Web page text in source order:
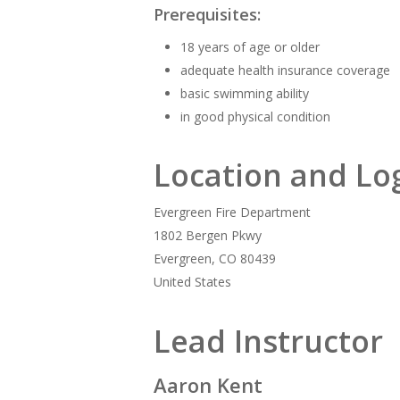
Prerequisites:
18 years of age or older
adequate health insurance coverage
basic swimming ability
in good physical condition
Location and
Evergreen Fire Department
1802 Bergen Pkwy
Evergreen, CO 80439
United States
Lead Instructor
Aaron Kent